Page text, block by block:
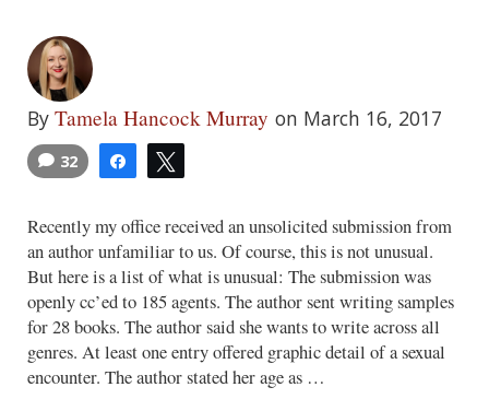
By Tamela Hancock Murray on March 16, 2017
Share
32
Recently my office received an unsolicited submission from
an author unfamiliar to us. Of course, this is not unusual.
But here is a list of what is unusual: The submission was
openly cc’ed to 185 agents. The author sent writing samples
for 28 books. The author said she wants to write across all
genres. At least one entry offered graphic detail of a sexual
encounter. The author stated her age as …